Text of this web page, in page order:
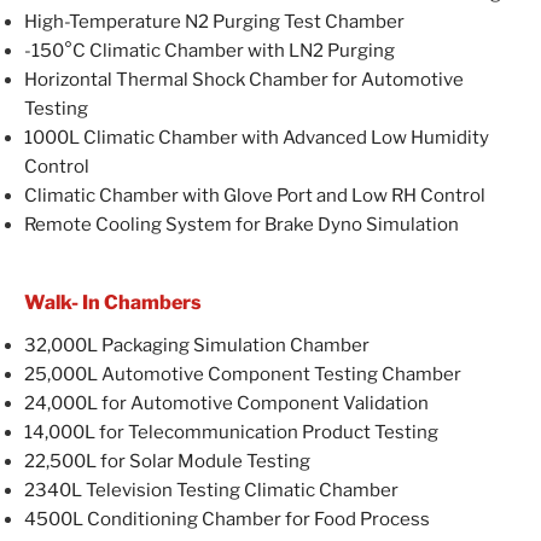
High-Temperature N2 Purging Test Chamber
-150°C Climatic Chamber with LN2 Purging
Horizontal Thermal Shock Chamber for Automotive
Testing
1000L Climatic Chamber with Advanced Low Humidity
Control
Climatic Chamber with Glove Port and Low RH Control
Remote Cooling System for Brake Dyno Simulation
Walk- In Chambers
32,000L Packaging Simulation Chamber
25,000L Automotive Component Testing Chamber
24,000L for Automotive Component Validation
14,000L for Telecommunication Product Testing
22,500L for Solar Module Testing
2340L Television Testing Climatic Chamber
4500L Conditioning Chamber for Food Process